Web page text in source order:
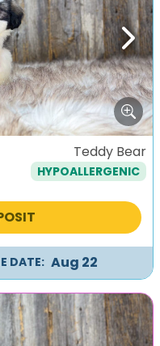
Next
Teddy Bear
HYPOALLERGENIC
DATE: Aug 22